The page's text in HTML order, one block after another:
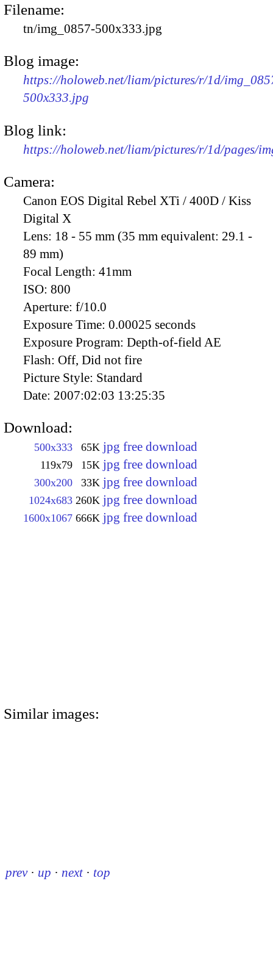
Filename:
tn/img_0857-500x333.jpg
Blog image:
https://holoweb.net/liam/pictures/r/1d/
500x333.jpg
Blog link:
https://holoweb.net/liam/pictures/r/1d/pages/
Camera:
Canon EOS Digital Rebel XTi / 400D / Kiss
Digital X
Lens: 18 - 55 mm (35 mm equivalent: 29.1 -
89 mm)
Focal Length: 41mm
ISO: 800
Aperture: f/10.0
Exposure Time: 0.00025 seconds
Exposure Program: Depth-of-field AE
Flash: Off, Did not fire
Picture Style: Standard
Date: 2007:02:03 13:25:35
Download:
500x333 65K jpg free download
119x79 15K jpg free download
300x200 33K jpg free download
1024x683 260K jpg free download
1600x1067 666K jpg free download
Similar images:
prev · up · next · top